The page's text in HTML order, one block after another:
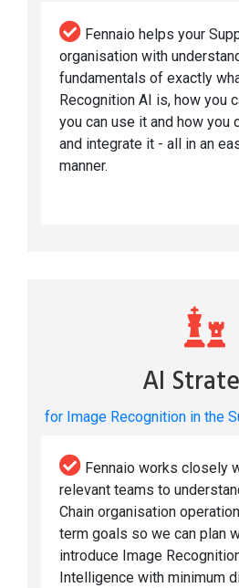
Fennaio helps your
organisation with
fundamentals of exactly
Recognition AI is, how you
you can use it and how you
and integrate it - all in an
manner.
AI
for Image Recognition in the
Fennaio works closely
relevant teams to
Chain organisation
term goals so we can plan
introduce Image
Intelligence with minimum